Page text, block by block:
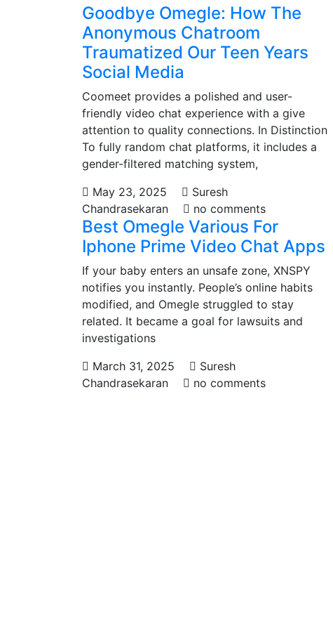
Goodbye Omegle: How The
Anonymous Chatroom
Traumatized Our Teen Years
Social Media
Coomeet provides a polished and user-
friendly video chat experience with a give
attention to quality connections. In Distinction
To fully random chat platforms, it includes a
gender-filtered matching system,
May 23, 2025
Suresh
Chandrasekaran
no comments
Best Omegle Various For
Iphone Prime Video Chat Apps
If your baby enters an unsafe zone, XNSPY
notifies you instantly. People’s online habits
modified, and Omegle struggled to stay
related. It became a goal for lawsuits and
investigations
March 31, 2025
Suresh
Chandrasekaran
no comments